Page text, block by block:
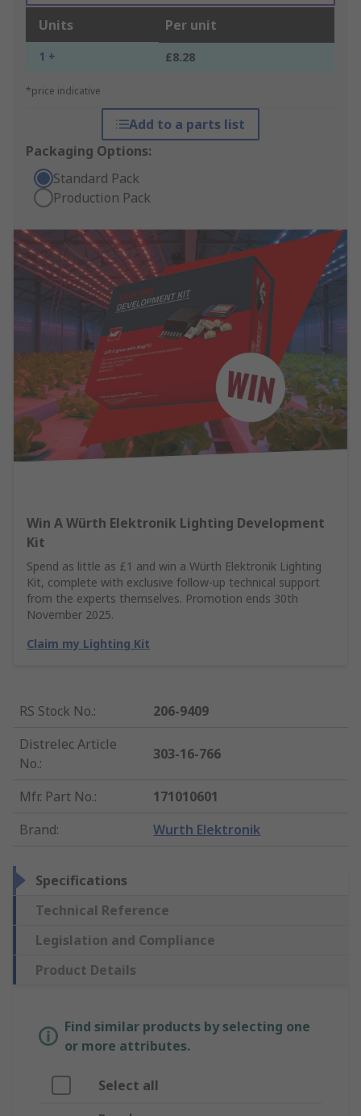
Units Per unit
1 + £8.28
*price indicative
Add to a parts list
Packaging Options:
Standard Pack
Production Pack
Win A Würth Elektronik Lighting Development
Kit
Spend as little as £1 and win a Würth Elektronik Lighting
Kit, complete with exclusive follow-up technical support
from the experts themselves. Promotion ends 30th
November 2025.
Claim my Lighting Kit
RS Stock No.:
206-9409
Distrelec Article
No.:
303-16-766
Mfr. Part No.:
171010601
Brand: Wurth Elektronik
Specifications
Technical Reference
Legislation and Compliance
Product Details
Find similar products by selecting one
or more attributes.
Select all